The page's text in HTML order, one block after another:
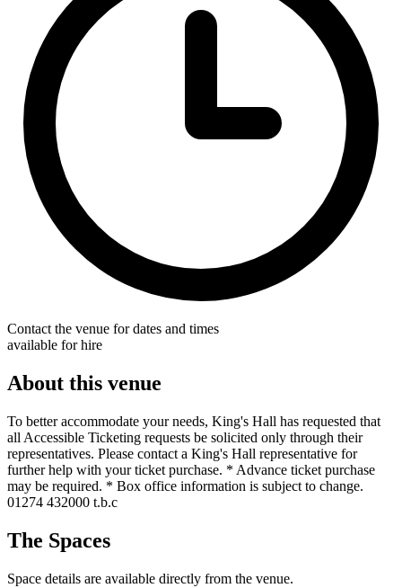
Contact the venue for dates and times
available for hire
About this venue
To better accommodate your needs, King's Hall has requested that
all Accessible Ticketing requests be solicited only through their
representatives. Please contact a King's Hall representative for
further help with your ticket purchase. * Advance ticket purchase
may be required. * Box office information is subject to change.
01274 432000 t.b.c
The Spaces
Space details are available directly from the venue.